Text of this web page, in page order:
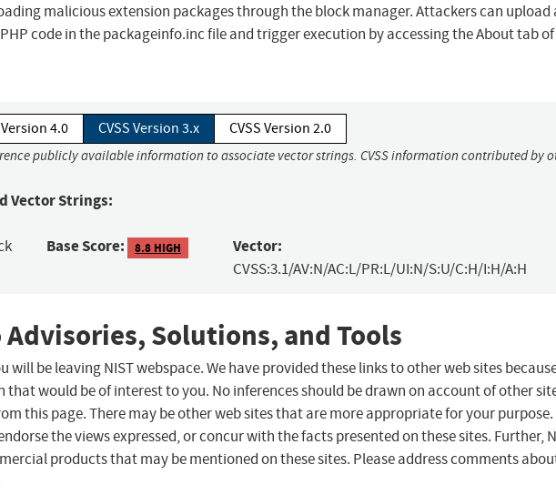
malicious extension packages through the block manager. Attackers can upload
code in the packageinfo.inc file and trigger execution by accessing the About tab
Version 4.0 CVSS Version 3.x CVSS Version 2.0
publicly available information to associate vector strings. CVSS information contributed by
Vector Strings:
Base Score: 8.8 HIGH Vector:
CVSS:3.1/AV:N/AC:L/PR:L/UI:N/S:U/C:H/I:H/A:H
Advisories, Solutions, and Tools
will be leaving NIST webspace. We have provided these links to other web sites
would be of interest to you. No inferences should be drawn on account of other
this page. There may be other web sites that are more appropriate for your purpose.
the views expressed, or concur with the facts presented on these sites. Further,
products that may be mentioned on these sites. Please address comments